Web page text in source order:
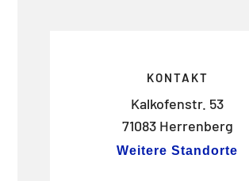
KONTAKT
Kalkofenstr. 53
71083 Herrenberg
Weitere Standorte